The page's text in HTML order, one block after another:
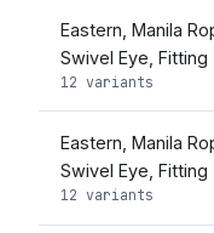
Eastern, Manila
Swivel Eye, Fitting
12 variants
Eastern, Manila
Swivel Eye,
12 variants